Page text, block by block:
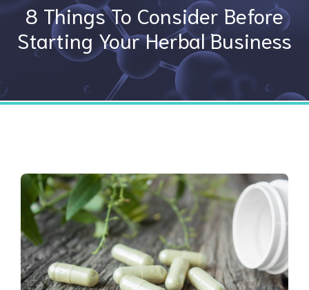
8 Things To Consider Before
Starting Your Herbal Business